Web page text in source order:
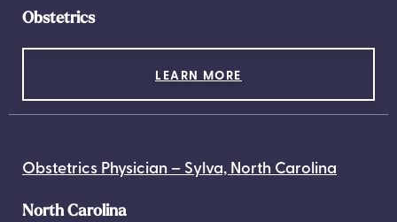
Obstetrics
LEARN MORE
Obstetrics Physician – Sylva, North Carolina
North Carolina